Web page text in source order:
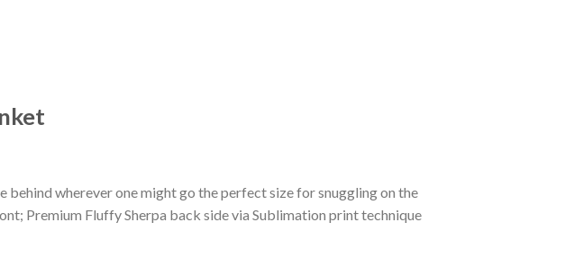
wherever one might go the perfect size for snuggling on the
Premium Fluffy Sherpa back side via Sublimation print technique